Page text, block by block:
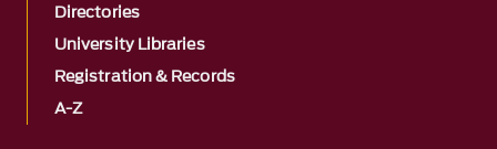
Directories
University Libraries
Registration & Records
A-Z